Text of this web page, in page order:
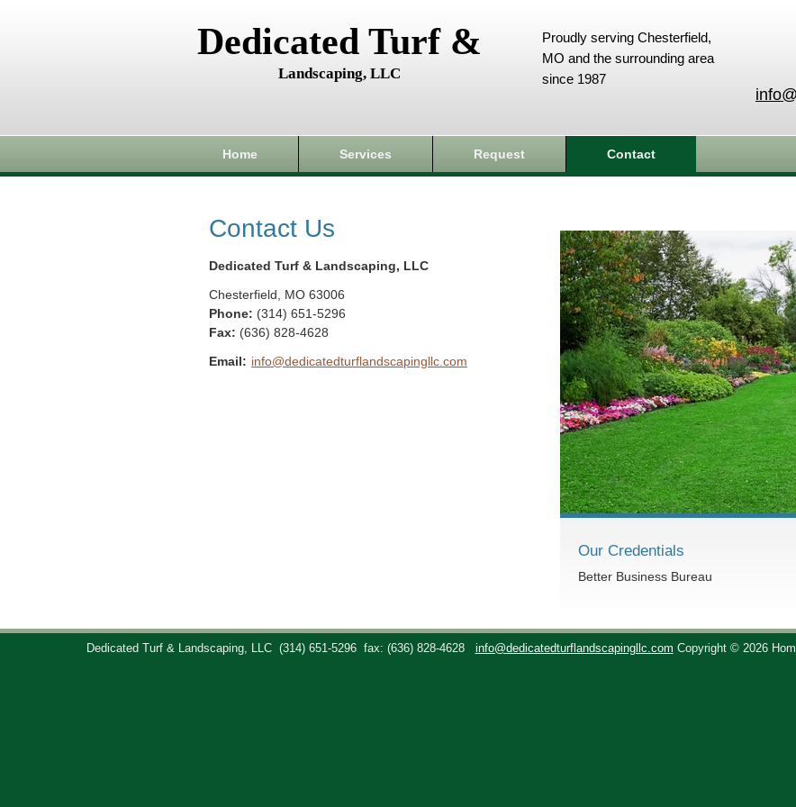
Dedicated Turf &
Landscaping, LLC
Proudly serving Chesterfield,
MO and the surrounding area
since 1987
Home Services Request Contact
Contact Us
Dedicated Turf & Landscaping, LLC
Chesterfield MO 63006
Phone: (314) 651-5296
Fax: (636) 828-4628
Email: info@dedicatedturflandscapingllc.com
Our Credentials
Better Business Bureau
Dedicated Turf & Landscaping, LLC (314) 651-5296 fax: (636) 828-4628 info@dedicatedturflandscapingllc.com Copyright © 2026